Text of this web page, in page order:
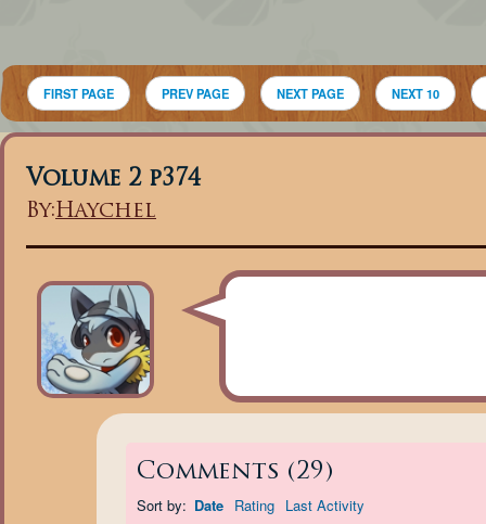
FIRST PAGE PREV PAGE NEXT PAGE NEXT 10
Volume 2 p374
By:Haychel
Comments (29 )
Sort by: Date Rating Last Activity